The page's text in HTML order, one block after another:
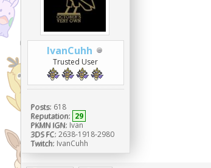
IvanCuhh
Trusted User
Posts: 618
Reputation: 29
PKMN IGN: Ivan
3DS FC: 2638-1918-2980
Twitch: IvanCuhh